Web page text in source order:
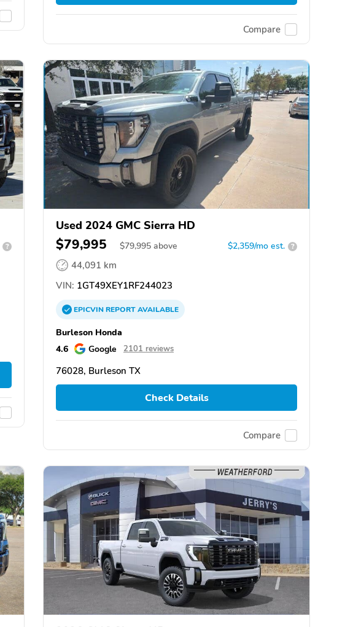
Compare
?
Used 2024 GMC Sierra HD
$79,995 $79,995 above $2,359/mo est. ?
44,091 km
VIN: 1GT49XEY1RF244023
EPICVINREPORTAVAILABLE
Burleson Honda
4.6
Google 2101 reviews
76028, Burleson TX
Check Details
Compare